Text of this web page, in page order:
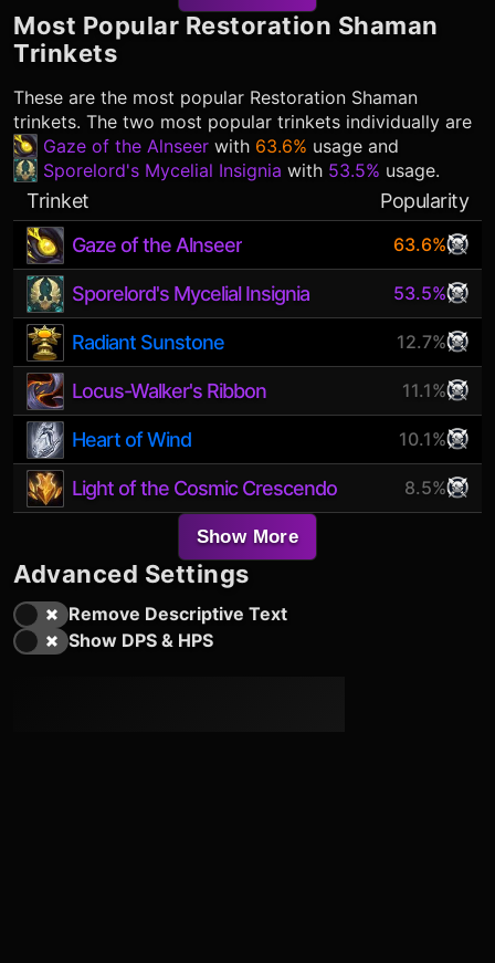
Most Popular Restoration Shaman
Trinkets
These are the most popular Restoration Shaman
trinkets. The two most popular trinkets individually are
Gaze of the Alnseer with 63.6% usage and
Sporelord's Mycelial Insignia with 53.5% usage.
Trinket
Popularity
Gaze of the Alnseer
63.6%
Sporelord's Mycelial Insignia 53.5%
Radiant Sunstone 12.7%
Locus-Walker's Ribbon 11.1%
Heart of Wind 10.1%
Light of the Cosmic Crescendo 8.5%
Show More
Advanced Settings
Remove Descriptive Text
Show DPS & HPS